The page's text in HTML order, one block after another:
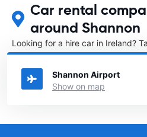
Car rental
around Shannon
Looking for a hire car in Ireland?
Irelanddirectory.
Shannon Airport
Show on map